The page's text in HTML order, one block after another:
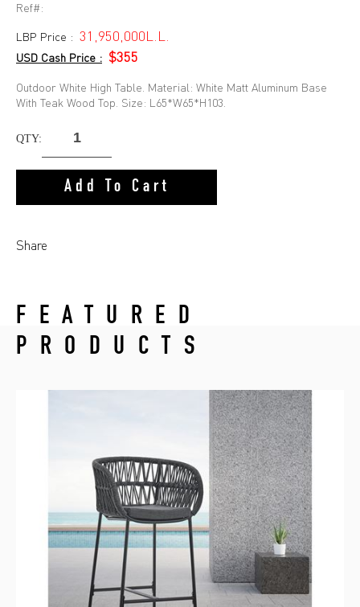
Ref#:
LBP Price : 31,950,000L.L.
USD Cash Price : $355
Outdoor White High Table. Material: White Matt Aluminum Base
With Teak Wood Top. Size: L65*W65*H103.
QTY:
Add To Cart
Share
FEATURED
PRODUCTS